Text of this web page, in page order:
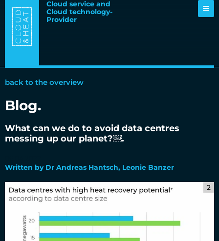
Cloud service and
Cloud technology-
Provider
back to the overview
Blog.
What can we do to avoid data centres
messing up our planet?￼.
Written by Dr Andreas Hantsch, Leonie Banzer